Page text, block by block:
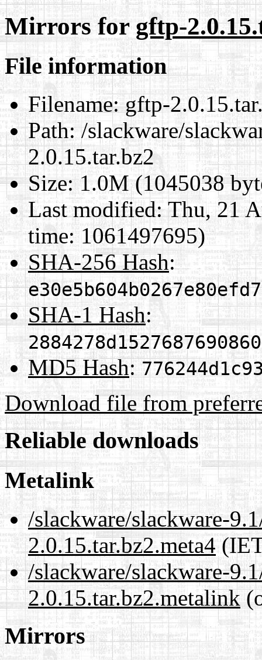
Mirrors forgftp-
File information
Filename:gftp-
Path:/slackware/
2.0.15.tar.bz2
Size:1.0M (1045038
Last modified:Thu, 21
time: 1061497695)
SHA-256 Hash:
SHA-1 Hash:
MD5 Hash:
Download file from
Reliable downloads
Metalink
/slackware/slackware-
2.0.15.tar.bz2.meta4
/slackware/slackware-
2.0.15.tar.bz2.metalink
Mirrors